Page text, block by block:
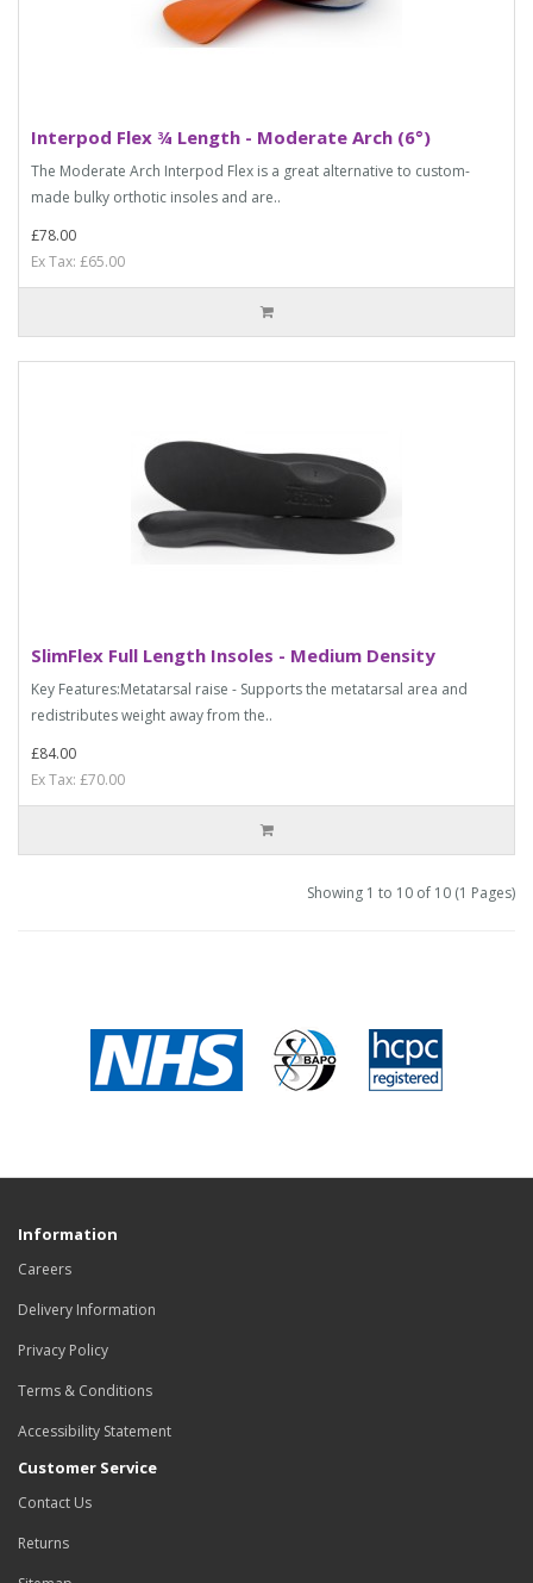
Interpod Flex ¾ Length - Moderate Arch (6°)
The Moderate Arch Interpod Flex is a great alternative to custom-
made bulky orthotic insoles and are..
£78.00
Ex Tax: £65.00
SlimFlex Full Length Insoles - Medium Density
Key Features:Metatarsal raise - Supports the metatarsal area and
redistributes weight away from the..
£84.00
Ex Tax: £70.00
Showing 1 to 10 of 10 (1 Pages)
Information
Careers
Delivery Information
Privacy Policy
Terms & Conditions
Accessibility Statement
Customer Service
Contact Us
Returns